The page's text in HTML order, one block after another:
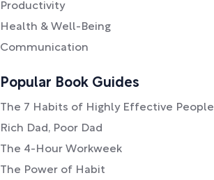
Productivity
Health & Well-Being
Communication
Popular Book Guides
The 7 Habits of Highly Effective People
Rich Dad, Poor Dad
The 4-Hour Workweek
The Power of Habit